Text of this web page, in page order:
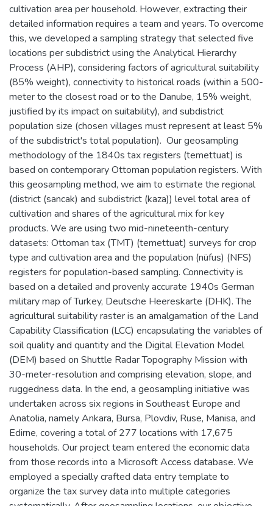
cultivation area per household. However, extracting their
detailed information requires a team and years. To overcome
this, we developed a sampling strategy that selected five
locations per subdistrict using the Analytical Hierarchy
Process (AHP), considering factors of agricultural suitability
(85% weight), connectivity to historical roads (within a 500-
meter to the closest road or to the Danube, 15% weight,
justified by its impact on suitability), and subdistrict
population size (chosen villages must represent at least 5%
of the subdistrict's total population). Our geosampling
methodology of the 1840s tax registers (temettuat) is
based on contemporary Ottoman population registers. With
this geosampling method, we aim to estimate the regional
(district (sancak) and subdistrict (kaza)) level total area of
cultivation and shares of the agricultural mix for key
products. We are using two mid-nineteenth-century
datasets: Ottoman tax (TMT) (temettuat) surveys for crop
type and cultivation area and the population (nüfus) (NFS)
registers for population-based sampling. Connectivity is
based on a detailed and provenly accurate 1940s German
military map of Turkey, Deutsche Heereskarte (DHK). The
agricultural suitability raster is an amalgamation of the Land
Capability Classification (LCC) encapsulating the variables of
soil quality and quantity and the Digital Elevation Model
(DEM) based on Shuttle Radar Topography Mission with
30-meter-resolution and comprising elevation, slope, and
ruggedness data. In the end, a geosampling initiative was
undertaken across six regions in Southeast Europe and
Anatolia, namely Ankara, Bursa, Plovdiv, Ruse, Manisa, and
Edirne, covering a total of 277 locations with 17,675
households. Our project team entered the economic data
from those records into a Microsoft Access database. We
employed a specially crafted data entry template to
organize the tax survey data into multiple categories